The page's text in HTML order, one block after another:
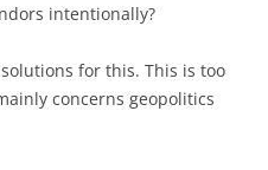
intentionally?
for this. This is too
concerns geopolitics